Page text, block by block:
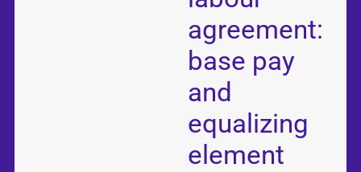
agreement:
base pay
and
equalizing
element